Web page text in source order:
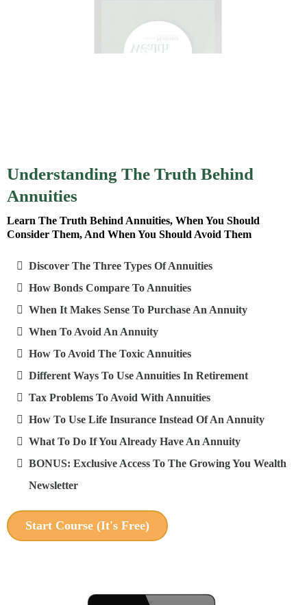
Understanding The Truth Behind
Annuities
Learn The Truth Behind Annuities, When You Should
Consider Them, And When You Should Avoid Them
Discover The Three Types Of Annuities
How Bonds Compare To Annuities
When It Makes Sense To Purchase An Annuity
When To Avoid An Annuity
How To Avoid The Toxic Annuities
Different Ways To Use Annuities In Retirement
Tax Problems To Avoid With Annuities
How To Use Life Insurance Instead Of An Annuity
What To Do If You Already Have An Annuity
BONUS: Exclusive Access To The Growing You Wealth
Newsletter
Start Course (It's Free)